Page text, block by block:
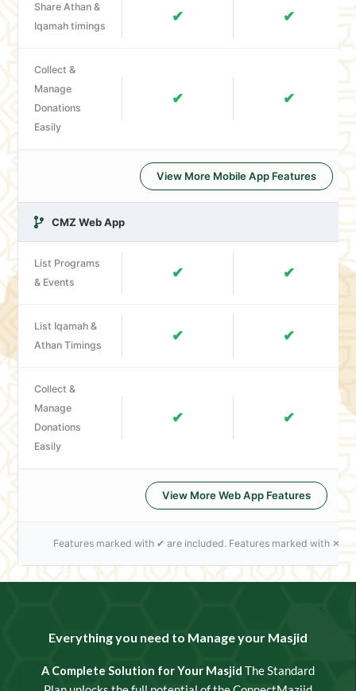
Share Athan &
Iqamah timings
✔ ✔
Collect &
Manage
Donations
Easily
✔ ✔
View More Mobile App Features
CMZ Web App
List Programs
& Events
✔ ✔
List Iqamah &
Athan Timings
✔ ✔
Collect &
Manage
Donations
Easily
✔ ✔
View More Web App Features
Features marked with ✔ are included. Features marked with ✕
Everything you need to Manage your Masjid
A Complete Solution for Your Masjid The Standard